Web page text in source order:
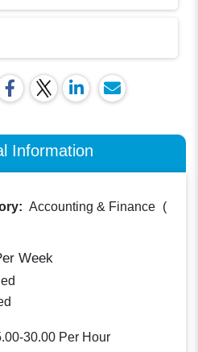
Information
Accounting & Finance (
Week
30.00 Per Hour